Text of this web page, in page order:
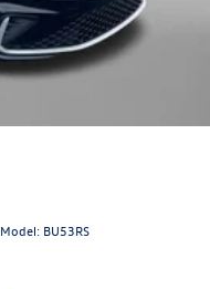
Model: BU53RS